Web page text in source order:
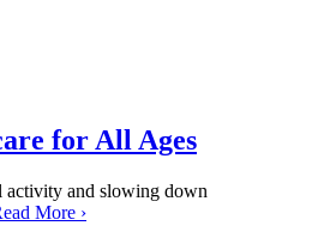
for All Ages
activity and slowing down
More ›